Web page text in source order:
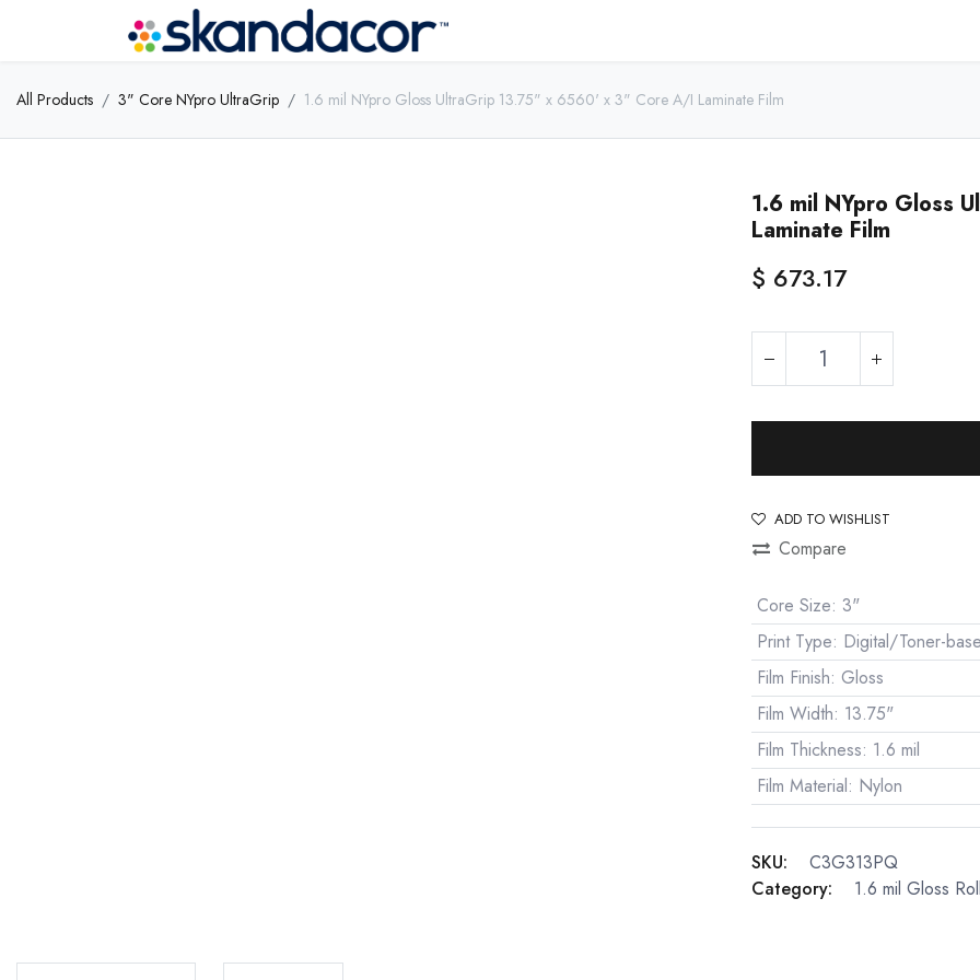
All Products 3" Core NYpro UltraGrip 1.6 mil NYpro Gloss UltraGrip 13.75" x 6560' x 3" Core A/I Laminate Film
1.6 mil NYpro Gloss
Laminate Film
$ 673.17
ADD TO WISHLIST
Compare
Core Size: 3"
Print Type: Digital/Toner-
Film Finish: Gloss
Film Width: 13.75"
Film Thickness: 1.6 mil
Film Material: Nylon
SKU:
C3G313PQ
Category:
1.6 mil Gloss